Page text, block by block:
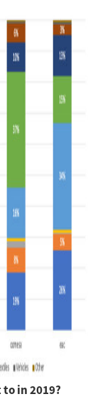
to in 2019?